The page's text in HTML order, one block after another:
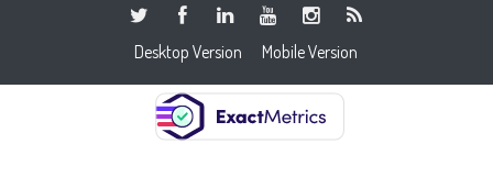
Desktop Version Mobile Version